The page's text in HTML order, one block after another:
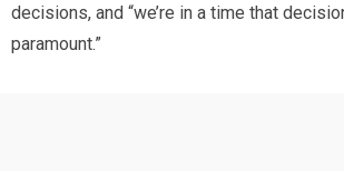
decisions, and “we’re in a time that
paramount.”